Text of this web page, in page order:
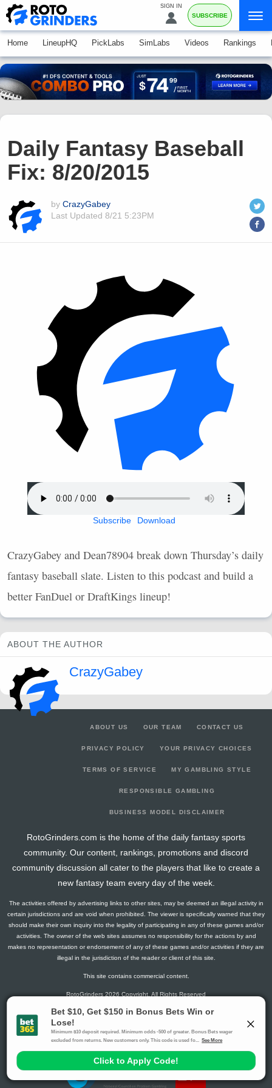
SIGN IN
SUBSCRIBE
Home LineupHQ PickLabs SimLabs Videos Rankings
Daily Fantasy Baseball
Fix: 8/20/2015
by CrazyGabey
Last Updated 8/21 5:23PM
Subscribe Download
CrazyGabey and Dean78904 break down Thursday’s daily
fantasy baseball slate. Listen to this podcast and build a
better FanDuel or DraftKings lineup!
ABOUT THE AUTHOR
CrazyGabey
ABOUT US OUR TEAM CONTACT US
PRIVACY POLICY YOUR PRIVACY CHOICES
TERMS OF SERVICE MY GAMBLING STYLE
RESPONSIBLE GAMBLING
BUSINESS MODEL DISCLAIMER
RotoGrinders.com is the home of the daily fantasy sports
community. Our content, rankings, promotions and discord
community discussion all cater to the players that like to create a
new fantasy team every day of the week.
The activities offered by advertising links to other sites, may be deemed an illegal activity in
certain jurisdictions and are void when prohibited. The viewer is specifically warned that they
should make their own inquiry into the legality of participating in any of these games and/or
activities. The owner of the web sites assumes no responsibility for the actions by and
makes no representation or endorsement of any of these games and/or activities if they are
illegal in the jurisdiction of the reader or client of this site.
This site contains commercial content.
RotoGrinders 2026 Copyright. All Rights Reserved
Gambling Problem? Call1-800-MY-RESET or 1-800-GAMBLER
Availability varies by state or jurisdiction.
Ohio Self-Exclusion Program